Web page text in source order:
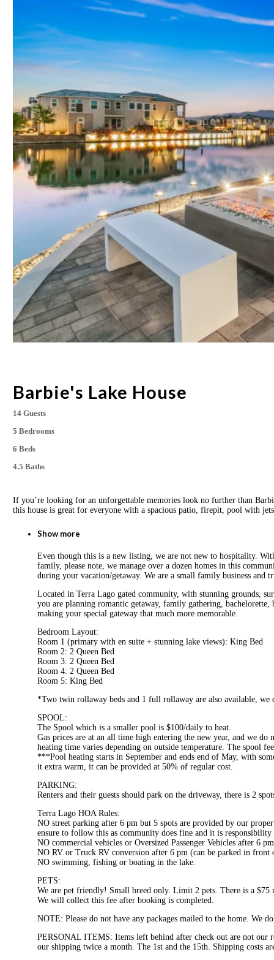
Barbie's Lake House
14 Guests
5 Bedrooms
6 Beds
4.5 Baths
If you’re looking for an unforgettable memories look no further than
this house is great for everyone with a spacious patio, firepit, pool with
Show more
Even though this is a new listing, we are not new to hospitality.
family, please note, we manage over a dozen homes in this
during your vacation/getaway. We are a small family business and
Located in Terra Lago gated community, with stunning grounds,
you are planning romantic getaway, family gathering,
making your special gateway that much more memorable.
Bedroom Layout:
Room 1 (primary with en suite + stunning lake views): King Bed
Room 2: 2 Queen Bed
Room 3: 2 Queen Bed
Room 4: 2 Queen Bed
Room 5: King Bed
*Two twin rollaway beds and 1 full rollaway are also available, we
SPOOL:
The Spool which is a smaller pool is $100/daily to heat.
Gas prices are at an all time high entering the new year, and we
heating time varies depending on outside temperature. The spool
***Pool heating starts in September and ends end of May, with
it extra warm, it can be provided at 50% of regular cost.
PARKING:
Renters and their guests should park on the driveway, there is 2
Terra Lago HOA Rules:
NO street parking after 6 pm but 5 spots are provided by our
ensure to follow this as community does fine and it is responsibility
NO commercial vehicles or Oversized Passenger Vehicles after 6
NO RV or Truck RV conversion after 6 pm (can be parked in front
NO swimming, fishing or boating in the lake.
PETS:
We are pet friendly! Small breed only. Limit 2 pets. There is a
We will collect this fee after booking is completed.
NOTE: Please do not have any packages mailed to the home. We
PERSONAL ITEMS: Items left behind after check out are not our
our shipping twice a month. The 1st and the 15th. Shipping costs